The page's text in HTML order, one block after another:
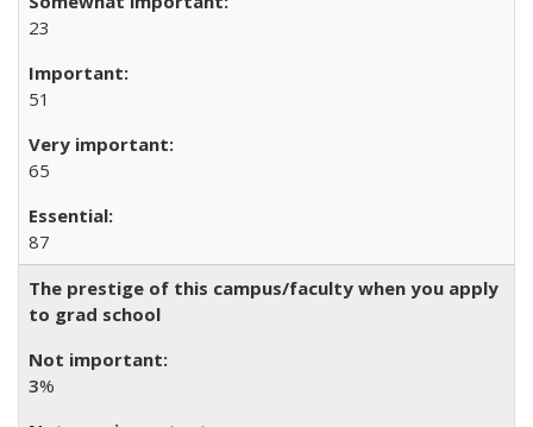
23
51
65
87
The prestige of this campus/faculty when you apply
to grad school
3%